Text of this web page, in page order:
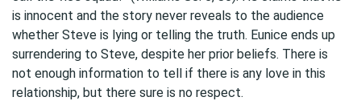
is innocent and the story never reveals to the audience
whether Steve is lying or telling the truth. Eunice ends up
surrendering to Steve, despite her prior beliefs. There is
not enough information to tell if there is any love in this
relationship, but there sure is no respect.